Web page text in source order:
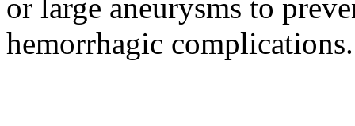
or large aneurysms to
hemorrhagic complications.